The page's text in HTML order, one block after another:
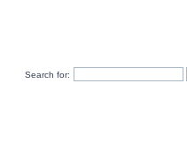
Search for: